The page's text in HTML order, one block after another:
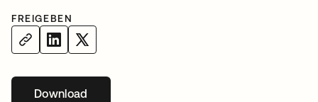
FREIGEBEN
Downloadwird in einer neuen Registerkarte geöffnet